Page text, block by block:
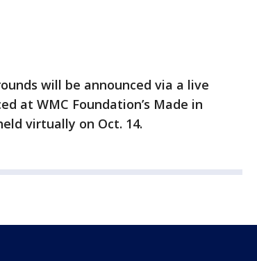
will be announced via a live
at WMC Foundation’s Made in
virtually on Oct. 14.